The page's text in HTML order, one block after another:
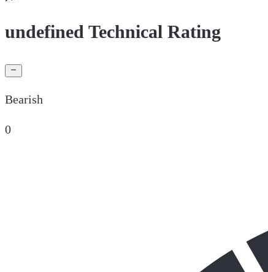
undefined Technical Rating
Bearish
0